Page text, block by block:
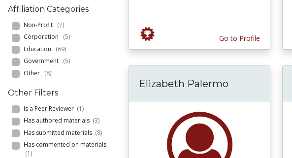
Affiliation Categories
Non-Profit (7)
Corporation (5)
Education (69)
Government (5)
Other (8)
Other Filters
Is a Peer Reviewer (1)
Has authored materials (3)
Has submitted materials (8)
Has commented on materials
(1)
Go to Profile
Elizabeth Palermo